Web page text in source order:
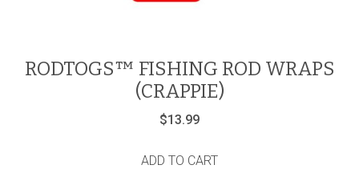
RODTOGS™ FISHING ROD WRAPS
(CRAPPIE)
$13.99
ADD TO CART